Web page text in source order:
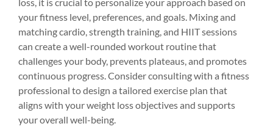
your fitness level, preferences, and goals. Mixing and
matching cardio, strength training, and HIIT sessions
can create a well-rounded workout routine that
challenges your body, prevents plateaus, and promotes
continuous progress. Consider consulting with a fitness
professional to design a tailored exercise plan that
aligns with your weight loss objectives and supports
your overall well-being.